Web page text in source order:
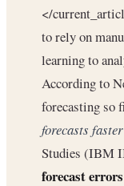
</
to rely on
learning to
According to
forecasting so
forecasts
Studies (IBM
forecast